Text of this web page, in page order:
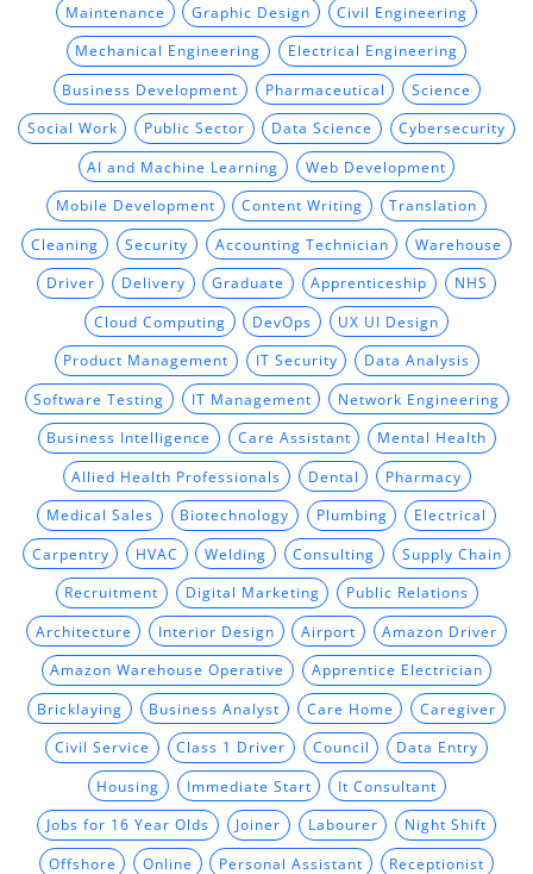
Maintenance Graphic Design Civil Engineering
Mechanical Engineering Electrical Engineering
Business Development Pharmaceutical Science
Social Work Public Sector Data Science Cybersecurity
AI and Machine Learning Web Development
Mobile Development Content Writing Translation
Cleaning Security Accounting Technician Warehouse
Driver Delivery Graduate Apprenticeship NHS
Cloud Computing DevOps UX UI Design
Product Management IT Security Data Analysis
Software Testing IT Management Network Engineering
Business Intelligence Care Assistant Mental Health
Allied Health Professionals Dental Pharmacy
Medical Sales Biotechnology Plumbing Electrical
Carpentry HVAC Welding Consulting Supply Chain
Recruitment Digital Marketing Public Relations
Architecture Interior Design Airport Amazon Driver
Amazon Warehouse Operative Apprentice Electrician
Bricklaying Business Analyst Care Home Caregiver
Civil Service Class 1 Driver Council Data Entry
Housing Immediate Start It Consultant
Jobs for 16 Year Olds Joiner Labourer Night Shift
Offshore Online Personal Assistant Receptionist